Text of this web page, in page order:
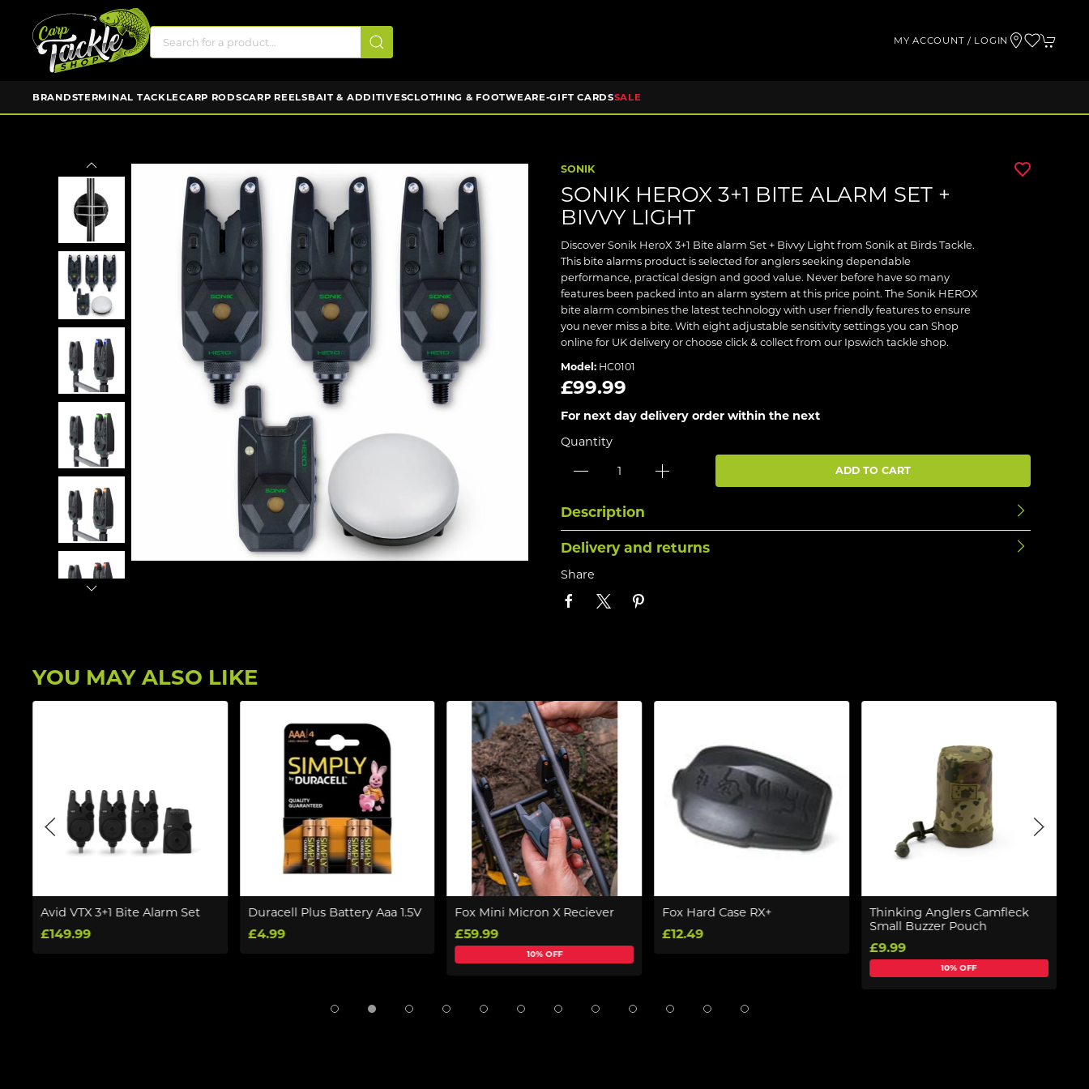
MY ACCOUNT / LOGIN
BRANDSTERMINAL TACKLECARP RODSCARP REELSBAIT & ADDITIVESCLOTHING & FOOTWEARE-GIFT CARDSSALE
SONIK
SONIK HEROX 3+1 BITE ALARM SET +
BIVVY LIGHT
Discover Sonik HeroX 3+1 Bite alarm Set + Bivvy Light from Sonik at Birds Tackle.
This bite alarms product is selected for anglers seeking dependable
performance, practical design and good value. Never before have so many
features been packed into an alarm system at this price point. The Sonik HEROX
bite alarm combines the latest technology with user friendly features to ensure
you never miss a bite. With eight adjustable sensitivity settings you can Shop
online for UK delivery or choose click & collect from our Ipswich tackle shop.
Model: HC0101
£99.99
For next day delivery order within the next
Quantity
ADD TO CART
Description
Delivery and returns
Share
YOU MAY ALSO LIKE
Avid VTX 3+1 Bite Alarm Set
£149.99
Duracell Plus Battery Aaa 1.5V
£4.99
Fox Mini Micron X Reciever
£59.99
10% OFF
Fox Hard Case RX+
£12.49
Thinking Anglers Camfleck
Small Buzzer Pouch
£9.99
10% OFF